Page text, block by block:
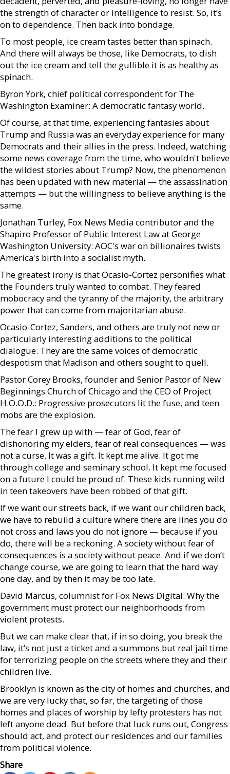
the strength of character or intelligence to resist. So, it’s
on to dependence. Then back into bondage.
To most people, ice cream tastes better than spinach.
And there will always be those, like Democrats, to dish
out the ice cream and tell the gullible it is as healthy as
spinach.
Byron York, chief political correspondent for The
Washington Examiner: A democratic fantasy world.
Of course, at that time, experiencing fantasies about
Trump and Russia was an everyday experience for many
Democrats and their allies in the press. Indeed, watching
some news coverage from the time, who wouldn't believe
the wildest stories about Trump? Now, the phenomenon
has been updated with new material — the assassination
attempts — but the willingness to believe anything is the
same.
Jonathan Turley, Fox News Media contributor and the
Shapiro Professor of Public Interest Law at George
Washington University: AOC's war on billionaires twists
America's birth into a socialist myth.
The greatest irony is that Ocasio-Cortez personifies what
the Founders truly wanted to combat. They feared
mobocracy and the tyranny of the majority, the arbitrary
power that can come from majoritarian abuse.
Ocasio-Cortez, Sanders, and others are truly not new or
particularly interesting additions to the political
dialogue. They are the same voices of democratic
despotism that Madison and others sought to quell.
Pastor Corey Brooks, founder and Senior Pastor of New
Beginnings Church of Chicago and the CEO of Project
H.O.O.D.: Progressive prosecutors lit the fuse, and teen
mobs are the explosion.
The fear I grew up with — fear of God, fear of
dishonoring my elders, fear of real consequences — was
not a curse. It was a gift. It kept me alive. It got me
through college and seminary school. It kept me focused
on a future I could be proud of. These kids running wild
in teen takeovers have been robbed of that gift.
If we want our streets back, if we want our children back,
we have to rebuild a culture where there are lines you do
not cross and laws you do not ignore — because if you
do, there will be a reckoning. A society without fear of
consequences is a society without peace. And if we don’t
change course, we are going to learn that the hard way
one day, and by then it may be too late.
David Marcus, columnist for Fox News Digital: Why the
government must protect our neighborhoods from
violent protests.
But we can make clear that, if in so doing, you break the
law, it’s not just a ticket and a summons but real jail time
for terrorizing people on the streets where they and their
children live.
Brooklyn is known as the city of homes and churches, and
we are very lucky that, so far, the targeting of those
homes and places of worship by lefty protesters has not
left anyone dead. But before that luck runs out, Congress
should act, and protect our residences and our families
from political violence.
Share